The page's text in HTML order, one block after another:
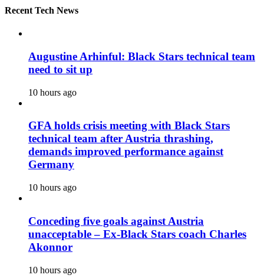
Recent Tech News
Augustine Arhinful: Black Stars technical team
need to sit up
10 hours ago
GFA holds crisis meeting with Black Stars
technical team after Austria thrashing,
demands improved performance against
Germany
10 hours ago
Conceding five goals against Austria
unacceptable – Ex-Black Stars coach Charles
Akonnor
10 hours ago